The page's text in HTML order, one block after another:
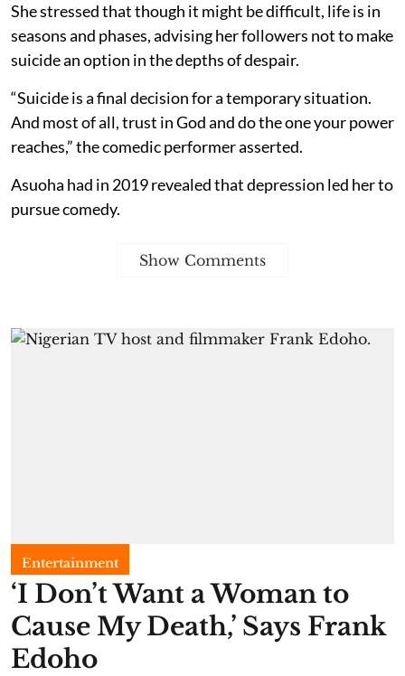
She stressed that though it might be difficult, life is in
seasons and phases, advising her followers not to make
suicide an option in the depths of despair.
“Suicide is a final decision for a temporary situation.
And most of all, trust in God and do the one your power
reaches,” the comedic performer asserted.
Asuoha had in 2019 revealed that depression led her to
pursue comedy.
Show Comments
Entertainment
​‘I Don’t Want a Woman to
Cause My Death,’ Says Frank
Edoho